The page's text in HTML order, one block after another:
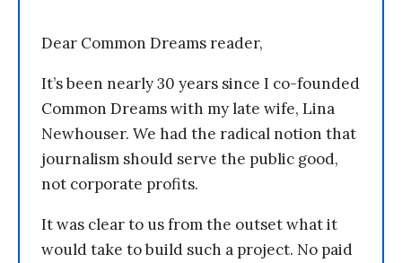
Dear Common Dreams reader,
It’s been nearly 30 years since I co-founded
Common Dreams with my late wife, Lina
Newhouser. We had the radical notion that
journalism should serve the public good,
not corporate profits.
It was clear to us from the outset what it
would take to build such a project. No paid